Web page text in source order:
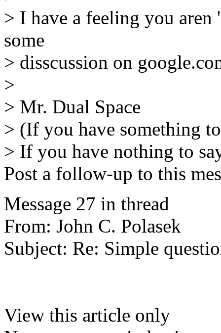
> I have a feeling you
some
> disscussion on
>
> Mr. Dual Space
> (If you have something
> If you have nothing to
Post a follow-up to this
Message 27 in thread
From: John C. Polasek
Subject: Re: Simple
View this article only